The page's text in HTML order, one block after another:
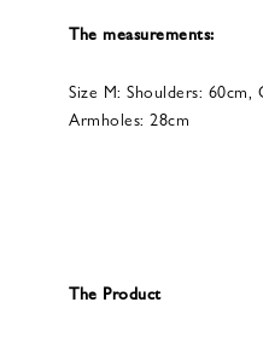
The measurements:
Size M: Shoulders: 60cm,
Armholes: 28cm
The Product